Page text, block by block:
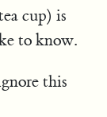
cup) is
to know.
this